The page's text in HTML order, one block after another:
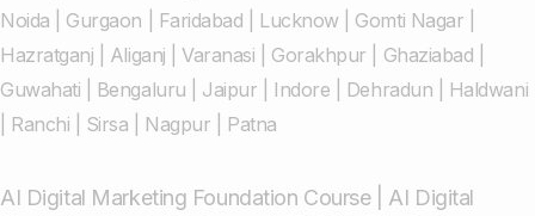
Noida Gurgaon Faridabad Lucknow| Gomti Nagar
Hazratganj
Aliganj |Varanasi Gorakhpur Ghaziabad
Guwahati
Bengaluru Jaipur Indore Dehradun
Haldwani
Ranchi Sirsa Nagpur Patna
AI Digital Marketing Foundation Course| AI Digital